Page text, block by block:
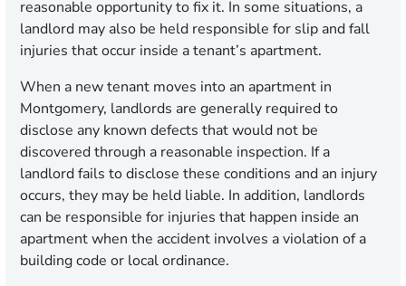
reasonable opportunity to fix it. In some situations, a
landlord may also be held responsible for slip and fall
injuries that occur inside a tenant’s apartment.
When a new tenant moves into an apartment in
Montgomery, landlords are generally required to
disclose any known defects that would not be
discovered through a reasonable inspection. If a
landlord fails to disclose these conditions and an injury
occurs, they may be held liable. In addition, landlords
can be responsible for injuries that happen inside an
apartment when the accident involves a violation of a
building code or local ordinance.